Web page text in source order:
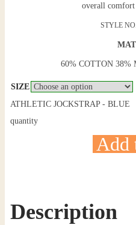
overall comfort
STYLE
60% COTTON 38%
SIZE
ATHLETIC JOCKSTRAP - BLUE
quantity
Add
Description